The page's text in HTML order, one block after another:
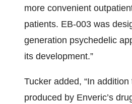
more convenient
patients. EB-003 was
generation psychedelic
its development.”
Tucker added, “In
produced by Enveric’s